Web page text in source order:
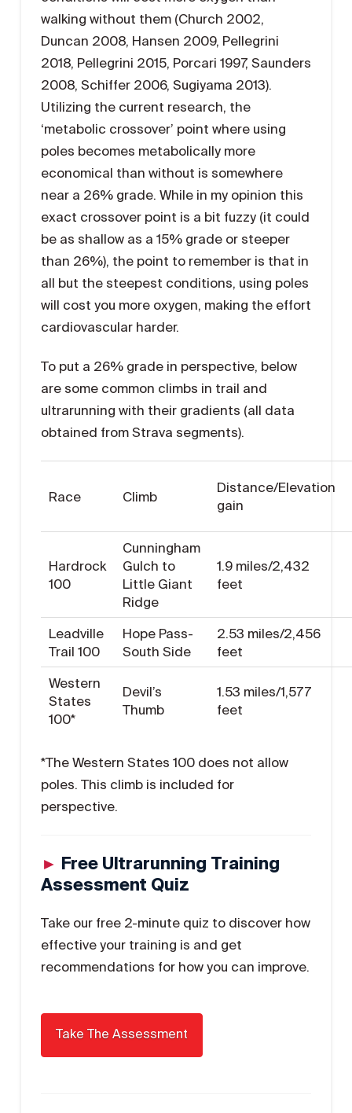
walking without them (Church 2002,
Duncan 2008, Hansen 2009, Pellegrini
2018, Pellegrini 2015, Porcari 1997, Saunders
2008, Schiffer 2006, Sugiyama 2013).
Utilizing the current research, the
‘metabolic crossover’ point where using
poles becomes metabolically more
economical than without is somewhere
near a 26% grade. While in my opinion this
exact crossover point is a bit fuzzy (it could
be as shallow as a 15% grade or steeper
than 26%), the point to remember is that in
all but the steepest conditions, using poles
will cost you more oxygen, making the effort
cardiovascular harder.
To put a 26% grade in perspective, below
are some common climbs in trail and
ultrarunning with their gradients (all data
obtained from Strava segments).
Race Climb
Distance/Elevation
gain
Hardrock
100
Cunningham
Gulch to
Little Giant
Ridge
1.9 miles/2,432
feet
Leadville
Trail 100
Hope Pass-
South Side
2.53 miles/2,456
feet
Western
States
100*
Devil’s
Thumb
1.53 miles/1,577
feet
*The Western States 100 does not allow
poles. This climb is included for
perspective.
► Free Ultrarunning Training
Assessment Quiz
Take our free 2-minute quiz to discover how
effective your training is and get
recommendations for how you can improve.